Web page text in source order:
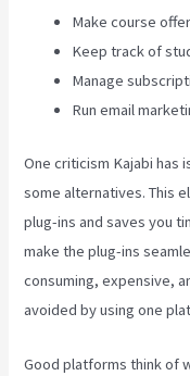
Make course
Keep track of
Manage
Run email
One criticism Kajabi has
some alternatives. This
plug-ins and saves you
make the plug-ins
consuming, expensive,
avoided by using one
Good platforms think of